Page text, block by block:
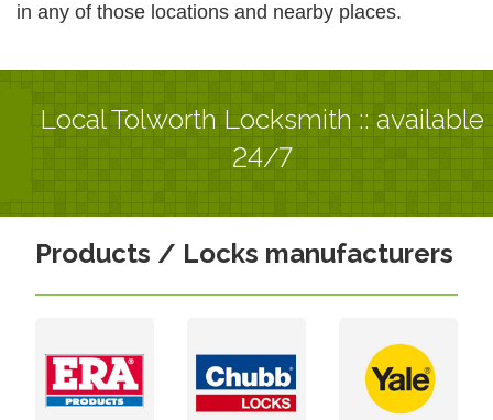
in any of those locations and nearby places.
Local Tolworth Locksmith :: available
24/7
Products / Locks manufacturers